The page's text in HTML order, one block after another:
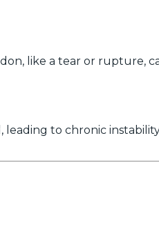
like a tear or rupture,
to chronic